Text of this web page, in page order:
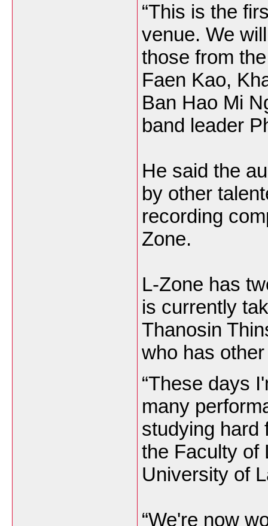
“This is the
venue. We
those from
Faen Kao,
Ban Hao Mi
band leader
He said the
by other
recording
Zone.
L-Zone has
is currently
Thanosin
who has
“These days
many
studying hard
the Faculty of
University of
“We're now